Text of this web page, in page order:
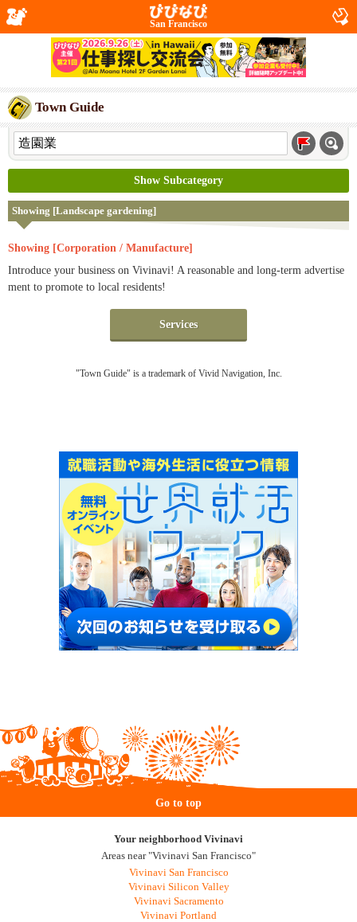
San Francisco
Town Guide
Show Subcategory
Showing [Landscape gardening]
Showing [Corporation / Manufacture]
Introduce your business on Vivinavi! A reasonable and long-term advertise
ment to promote to local residents!
Services
"Town Guide" is a trademark of Vivid Navigation, Inc.
Go to top
Your neighborhood Vivinavi
Areas near "Vivinavi San Francisco"
Vivinavi San Francisco
Vivinavi Silicon Valley
Vivinavi Sacramento
Vivinavi Portland